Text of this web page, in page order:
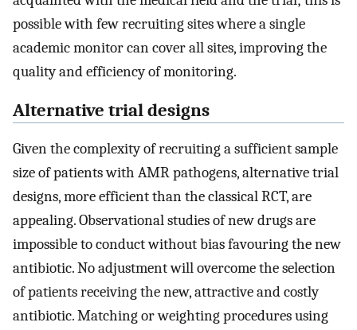
possible with few recruiting sites where a single
academic monitor can cover all sites, improving the
quality and efficiency of monitoring.
Alternative trial designs
Given the complexity of recruiting a sufficient sample
size of patients with AMR pathogens, alternative trial
designs, more efficient than the classical RCT, are
appealing. Observational studies of new drugs are
impossible to conduct without bias favouring the new
antibiotic. No adjustment will overcome the selection
of patients receiving the new, attractive and costly
antibiotic. Matching or weighting procedures using